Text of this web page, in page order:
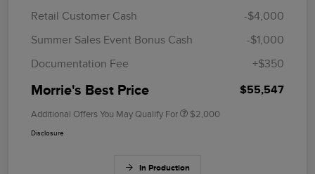
Retail Customer Cash
-$4,000
Summer Sales Event Bonus Cash
-$1,000
Documentation Fee
+$350
Morrie's Best Price $55,547
Additional Offers You May Qualify For $2,000
Disclosure
In Production